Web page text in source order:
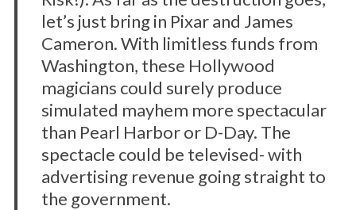
let’s just bring in Pixar and James
Cameron. With limitless funds from
Washington, these Hollywood
magicians could surely produce
simulated mayhem more spectacular
than Pearl Harbor or D-Day. The
spectacle could be televised- with
advertising revenue going straight to
the government.